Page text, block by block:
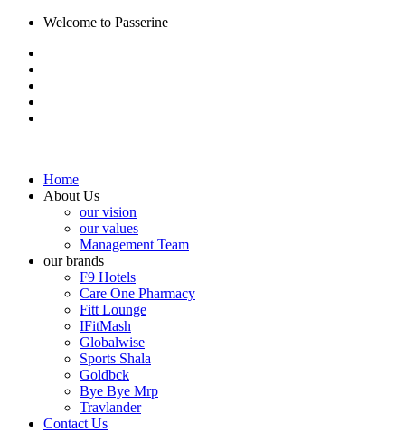
Welcome to Passerine
Home
About Us
our vision
our values
Management Team
our brands
F9 Hotels
Care One Pharmacy
Fitt Lounge
IFitMash
Globalwise
Sports Shala
Goldbck
Bye Bye Mrp
Travlander
Contact Us